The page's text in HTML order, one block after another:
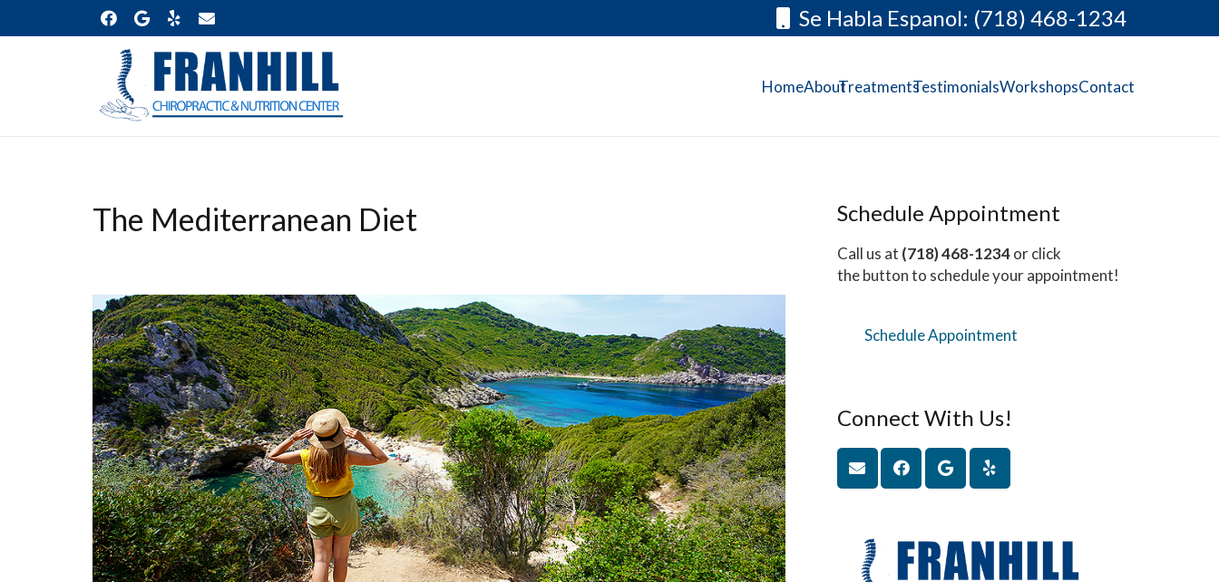
Se Habla Espanol: (718) 468-1234
HomeAboutTreatmentsTestimonialsWorkshopsContact
The Mediterranean Diet Schedule Appointment
Call us at (718) 468-1234or click
the button to schedule your appointment!
Schedule Appointment
Connect With Us!